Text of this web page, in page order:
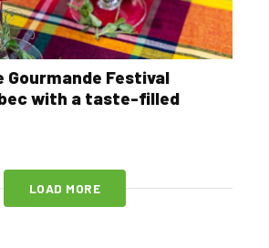
Gourmande Festival
with a taste-filled
LOAD MORE